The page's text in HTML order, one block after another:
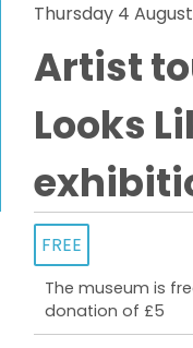
Thursday 4 August
Artist
Looks
FREE
The museum is
donation of £5